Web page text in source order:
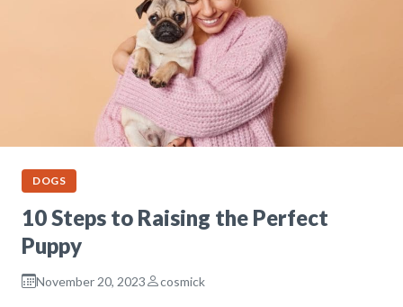
DOGS
10 Steps to Raising the Perfect
Puppy
November 20, 2023 cosmick